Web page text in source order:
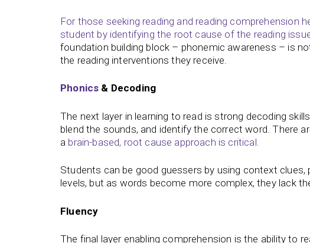
For those seeking reading and reading comprehension
student by identifying the root cause of the reading
foundation building block – phonemic awareness – is
the reading interventions they receive.
Phonics & Decoding
The next layer in learning to read is strong decoding
blend the sounds, and identify the correct word. There
a brain-based, root cause approach is critical.
Students can be good guessers by using context
levels, but as words become more complex, they lack
Fluency
The final layer enabling comprehension is the ability to